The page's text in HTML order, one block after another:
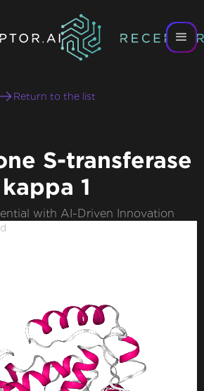
Return to the list
S-transferase
kappa 1
with AI-Driven Innovation